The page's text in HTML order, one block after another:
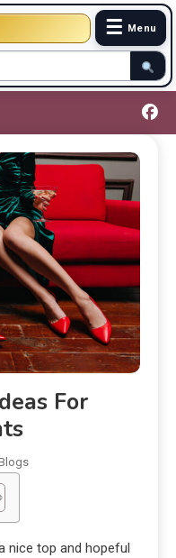
☰ Menu
For
nice top and hopeful